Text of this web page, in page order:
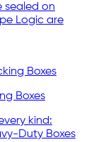
sealed on
Logic are
Boxes
kind:
Duty Boxes